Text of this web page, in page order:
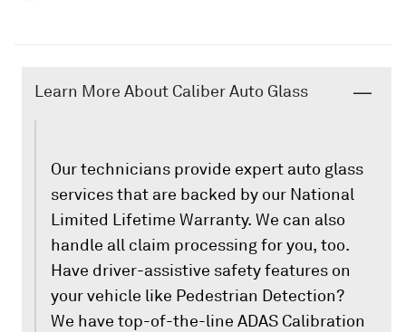
Learn More About Caliber Auto Glass
Our technicians provide expert auto glass
services that are backed by our National
Limited Lifetime Warranty. We can also
handle all claim processing for you, too.
Have driver-assistive safety features on
your vehicle like Pedestrian Detection?
We have top-of-the-line ADAS Calibration